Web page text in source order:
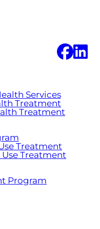
Services
Treatment
Treatment
Treatment
Treatment
Program